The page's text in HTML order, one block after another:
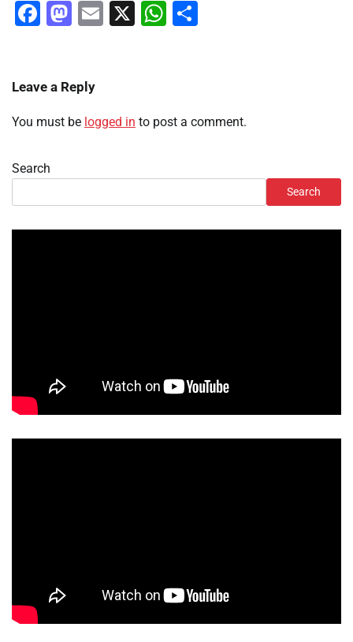
Facebook
Mastodon
Email
X WhatsApp
Leave a Reply
You must be logged in to post a comment.
Search
Search